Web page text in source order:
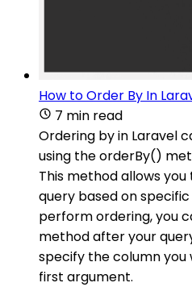
How to Order By In
7 min read
Ordering by in Laravel
using the orderBy()
This method allows
query based on
perform ordering, you
method after your
specify the column
first argument.